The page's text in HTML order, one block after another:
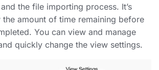
the file importing process. It’s
amount of time remaining before
You can view and manage
quickly change the view settings.